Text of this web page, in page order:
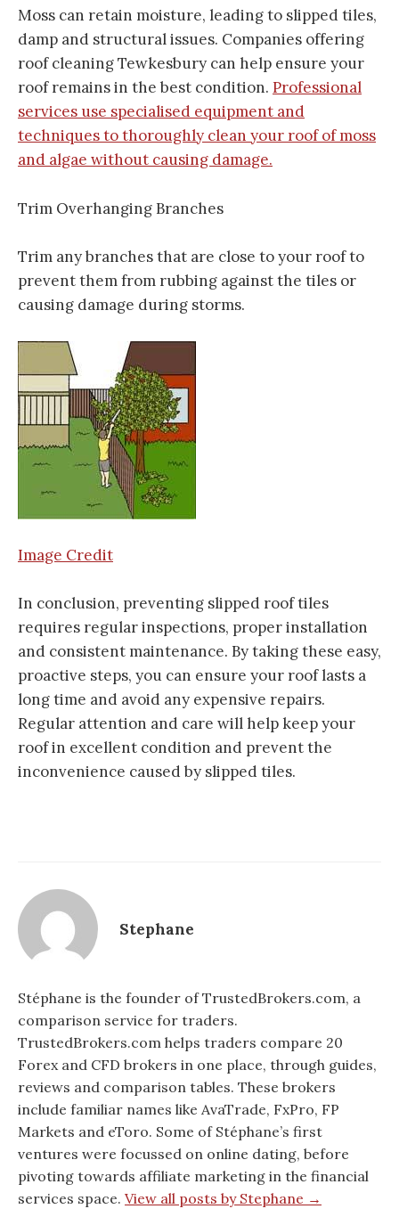
Moss can retain moisture, leading to slipped tiles,
damp and structural issues. Companies offering
roof cleaning Tewkesbury can help ensure your
roof remains in the best condition. Professional
services use specialised equipment and
techniques to thoroughly clean your roof of moss
and algae without causing damage.
Trim Overhanging Branches
Trim any branches that are close to your roof to
prevent them from rubbing against the tiles or
causing damage during storms.
Image Credit
In conclusion, preventing slipped roof tiles
requires regular inspections, proper installation
and consistent maintenance. By taking these easy,
proactive steps, you can ensure your roof lasts a
long time and avoid any expensive repairs.
Regular attention and care will help keep your
roof in excellent condition and prevent the
inconvenience caused by slipped tiles.
Stephane
Stéphane is the founder of TrustedBrokers.com, a
comparison service for traders.
TrustedBrokers.com helps traders compare 20
Forex and CFD brokers in one place, through guides,
reviews and comparison tables. These brokers
include familiar names like AvaTrade, FxPro, FP
Markets and eToro. Some of Stéphane’s first
ventures were focussed on online dating, before
pivoting towards affiliate marketing in the financial
services space. View all posts by Stephane →